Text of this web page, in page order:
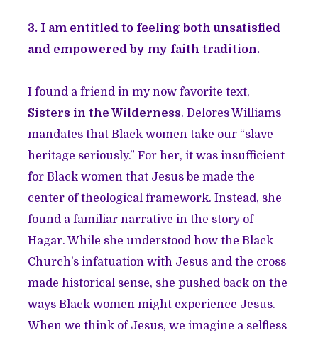
3. I am entitled to feeling both unsatisfied
and empowered by my faith tradition.
I found a friend in my now favorite text,
Sisters in the Wilderness. Delores Williams
mandates that Black women take our “slave
heritage seriously.” For her, it was insufficient
for Black women that Jesus be made the
center of theological framework. Instead, she
found a familiar narrative in the story of
Hagar. While she understood how the Black
Church’s infatuation with Jesus and the cross
made historical sense, she pushed back on the
ways Black women might experience Jesus.
When we think of Jesus, we imagine a selfless